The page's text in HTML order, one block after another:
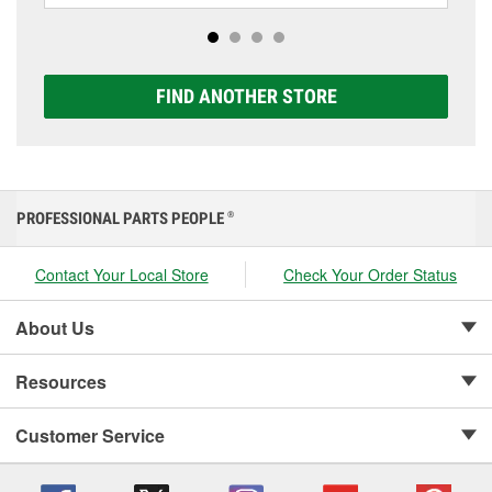
Extreme, and Platinum options to match your vehicle
FIND ANOTHER STORE
PROFESSIONAL PARTS PEOPLE ®
Contact Your Local Store Check Your Order Status
About Us
Resources
Customer Service